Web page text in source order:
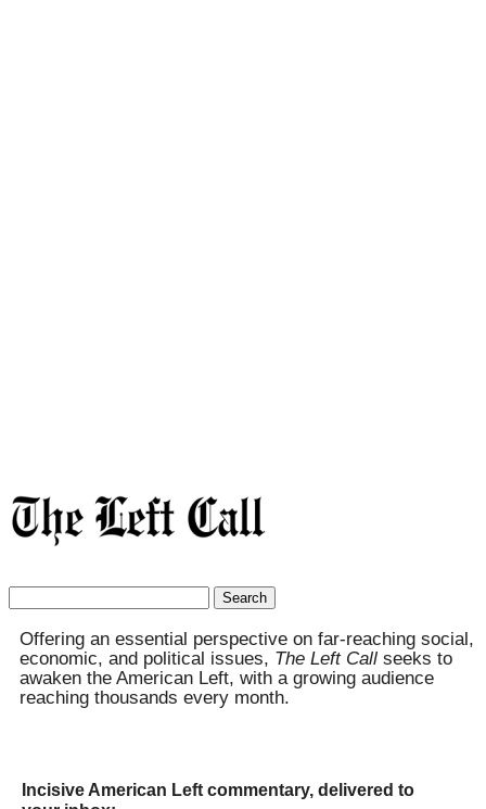
Search
Offering an essential perspective on far-reaching social,
economic, and political issues, The Left Call seeks to
awaken the American Left, with a growing audience
reaching thousands every month.
Incisive American Left commentary, delivered to